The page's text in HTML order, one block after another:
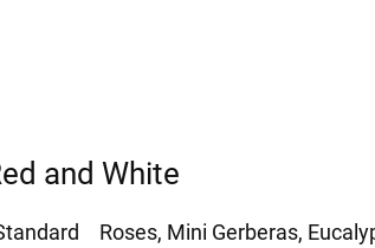
and White
Roses, Mini Gerberas,